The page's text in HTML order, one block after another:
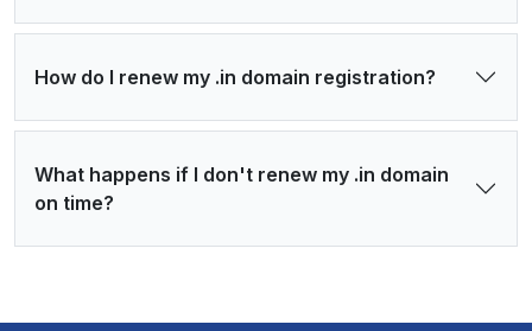
How do I renew my .in domain registration?
What happens if I don't renew my .in domain
on time?